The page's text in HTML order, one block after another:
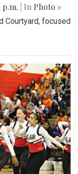
p.m. | In Photo »
Courtyard, focused